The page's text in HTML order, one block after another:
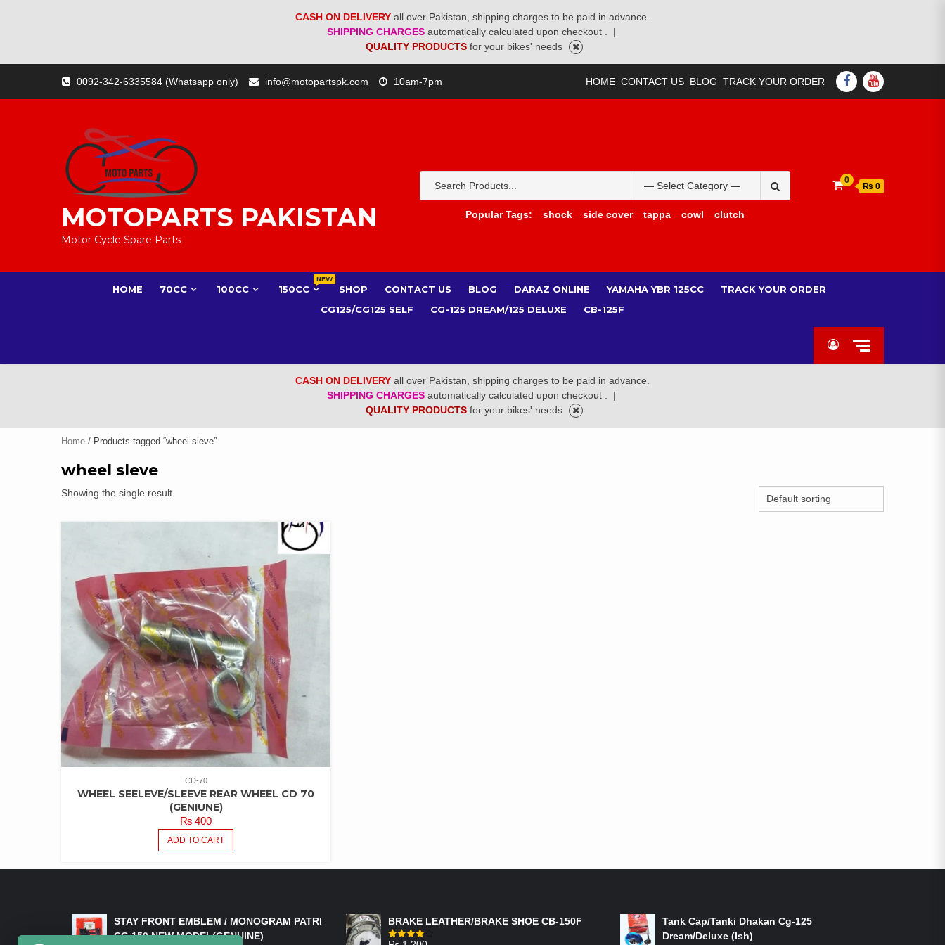
CASH ON DELIVERY all over Pakistan, shipping charges to be paid in advance.
SHIPPING CHARGES automatically calculated upon checkout .
|
QUALITY PRODUCTS for your bikes' needs
content
0092-342-6335584 (Whatsapp only) info@motopartspk.com 10am-7pm HOME CONTACT US BLOG TRACK YOUR ORDER FACEBOOK
YOUTUBE
MOTOPARTS PAKISTAN
Motor Cycle Spare Parts
for:
Popular Tags:
shock side cover tappa cowl clutch
0
₨ 0
HOME 70CC 100CC 150CC
NEW
SHOP CONTACT US BLOG DARAZ ONLINE YAMAHA YBR 125CC
TRACK YOUR ORDER
CG125/CG125 SELF
CG-125 DREAM/125 DELUXE CB-125F
CASH ON DELIVERY all over Pakistan, shipping charges to be paid in advance.
SHIPPING CHARGES automatically calculated upon checkout .
|
QUALITY PRODUCTS for your bikes' needs
Home / Products tagged “wheel sleve”
wheel sleve
Showing the single result
CD-70
WHEEL SEELEVE/SLEEVE REAR WHEEL CD 70
(GENIUNE)
₨ 400
ADD TO CART
STAY FRONT EMBLEM / MONOGRAM PATRI
CG 150 NEW MODEL(GENUINE)
BRAKE LEATHER/BRAKE SHOE CB-150F
Tank Cap/Tanki Dhakan Cg-125
Dream/Deluxe (Ish)